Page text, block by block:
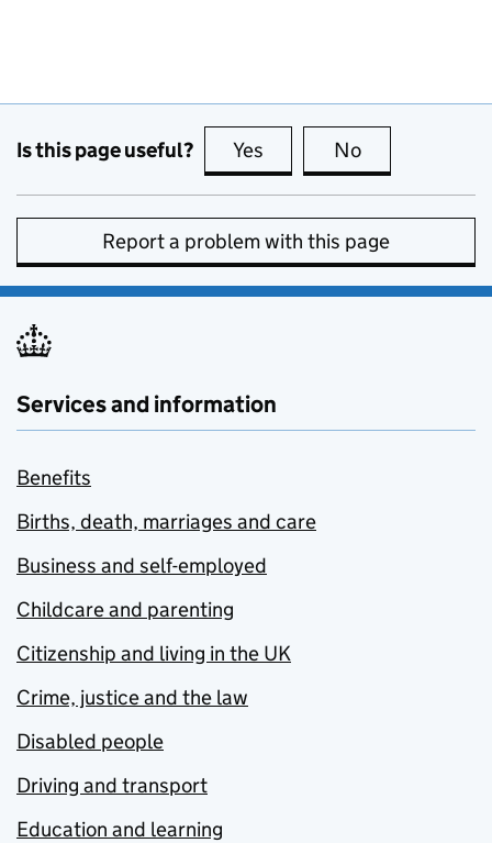
Is this page useful? Yes this page is useful
No
Report a problem with this page
Services and information
Benefits
Births, death, marriages and care
Business and self-employed
Childcare and parenting
Citizenship and living in the UK
Crime, justice and the law
Disabled people
Driving and transport
Education and learning